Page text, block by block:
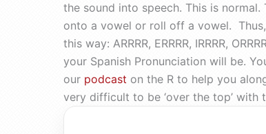
the sound into speech. This is
onto a vowel or roll off a vowel.
this way: ARRRR, ERRRR, IRRRR,
your Spanish Pronunciation will be.
our podcast on the R to help you
very difficult to be ‘over the top’ with